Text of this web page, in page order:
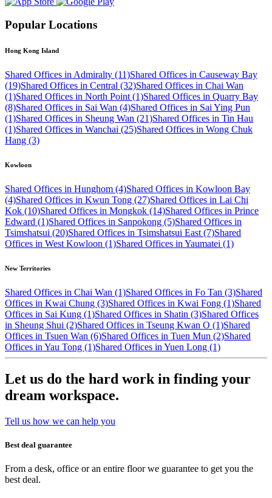
Popular Locations
Hong Kong Island
Shared Offices in Admiralty (11)Shared Offices in Causeway Bay
(19)Shared Offices in Central (32)Shared Offices in Chai Wan
(1)Shared Offices in North Point (1)Shared Offices in Quarry Bay
(8)Shared Offices in Sai Wan (4)Shared Offices in Sai Ying Pun
(1)Shared Offices in Sheung Wan (21)Shared Offices in Tin Hau
(1)Shared Offices in Wanchai (25)Shared Offices in Wong Chuk
Hang (3)
Kowloon
Shared Offices in Hunghom (4)Shared Offices in Kowloon Bay
(4)Shared Offices in Kwun Tong (27)Shared Offices in Lai Chi
Kok (10)Shared Offices in Mongkok (14)Shared Offices in Prince
Edward (1)Shared Offices in Sanpokong (5)Shared Offices in
Tsimshatsui (20)Shared Offices in Tsimshatsui East (7)Shared
Offices in West Kowloon (1)Shared Offices in Yaumatei (1)
New Territories
Shared Offices in Chai Wan (1)Shared Offices in Fo Tan (3)Shared
Offices in Kwai Chung (3)Shared Offices in Kwai Fong (1)Shared
Offices in Sai Kung (1)Shared Offices in Shatin (3)Shared Offices
in Sheung Shui (2)Shared Offices in Tseung Kwan O (1)Shared
Offices in Tsuen Wan (6)Shared Offices in Tuen Mun (2)Shared
Offices in Yau Tong (1)Shared Offices in Yuen Long (1)
Let us do the hard work in finding your
dream workspace.
Tell us how we can help you
Best deal guarantee
From a desk, office or an entire floor we guarantee to get you the
best deal.